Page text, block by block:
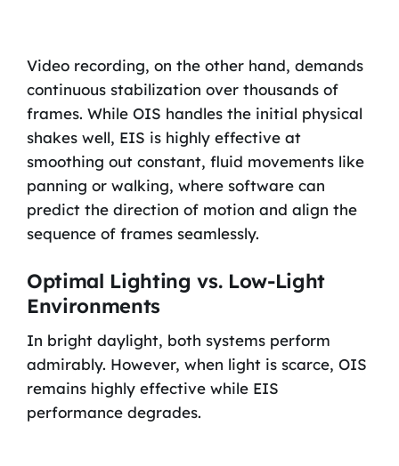
Video recording, on the other hand, demands
continuous stabilization over thousands of
frames. While OIS handles the initial physical
shakes well, EIS is highly effective at
smoothing out constant, fluid movements like
panning or walking, where software can
predict the direction of motion and align the
sequence of frames seamlessly.
Optimal Lighting vs. Low-Light
Environments
In bright daylight, both systems perform
admirably. However, when light is scarce, OIS
remains highly effective while EIS
performance degrades.